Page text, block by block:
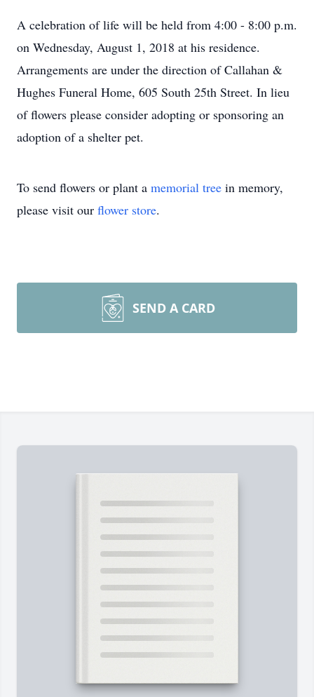
A celebration of life will be held from 4:00 - 8:00 p.m.
on Wednesday, August 1, 2018 at his residence.
Arrangements are under the direction of Callahan &
Hughes Funeral Home, 605 South 25th Street. In lieu
of flowers please consider adopting or sponsoring an
adoption of a shelter pet.
To send flowers or plant a memorial tree in memory,
please visit our flower store.
SEND A CARD